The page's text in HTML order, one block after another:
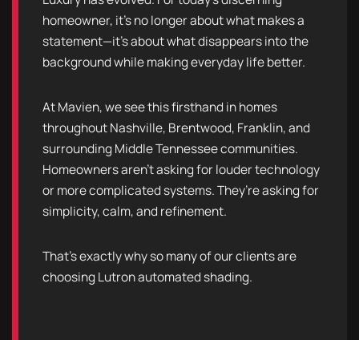
homeowner, it’s no longer about what makes a
statement—it’s about what disappears into the
background while making everyday life better.
At Mavien, we see this firsthand in homes
throughout Nashville, Brentwood, Franklin, and
surrounding Middle Tennessee communities.
Homeowners aren’t asking for louder technology
or more complicated systems. They’re asking for
simplicity, calm, and refinement.
That’s exactly why so many of our clients are
choosing Lutron automated shading.